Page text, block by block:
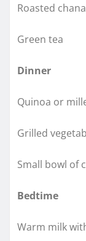
Roasted
Green tea
Dinner
Quinoa or
Grilled
Small bowl of
Bedtime
Warm milk